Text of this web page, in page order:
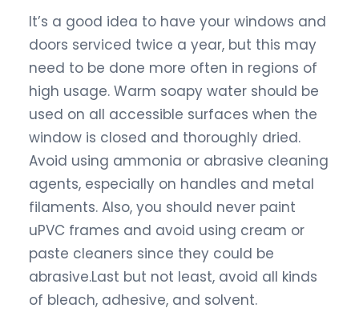
It’s a good idea to have your windows and
doors serviced twice a year, but this may
need to be done more often in regions of
high usage. Warm soapy water should be
used on all accessible surfaces when the
window is closed and thoroughly dried.
Avoid using ammonia or abrasive cleaning
agents, especially on handles and metal
filaments. Also, you should never paint
uPVC frames and avoid using cream or
paste cleaners since they could be
abrasive.Last but not least, avoid all kinds
of bleach, adhesive, and solvent.